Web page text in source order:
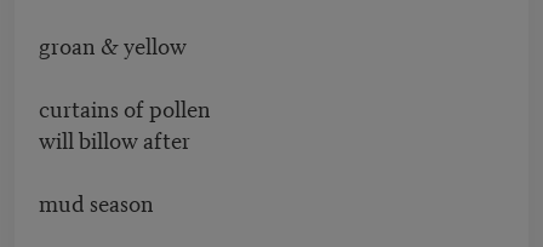
groan & yellow
curtains of pollen
will billow after
mud season